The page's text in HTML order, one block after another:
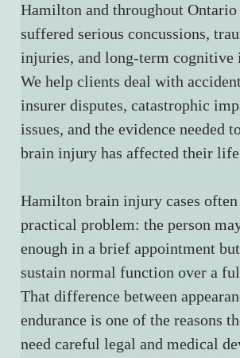
Hamilton and throughout Ontario
suffered serious concussions,
injuries, and long-term cognitive
We help clients deal with
insurer disputes, catastrophic
issues, and the evidence needed
brain injury has affected their
Hamilton brain injury cases
practical problem: the person
enough in a brief appointment
sustain normal function over a
That difference between
endurance is one of the reasons
need careful legal and medical